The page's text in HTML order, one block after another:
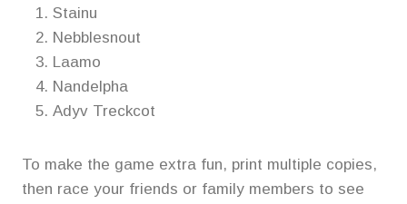
Stainu
Nebblesnout
Laamo
Nandelpha
Adyv Treckcot
To make the game extra fun, print multiple copies,
then race your friends or family members to see